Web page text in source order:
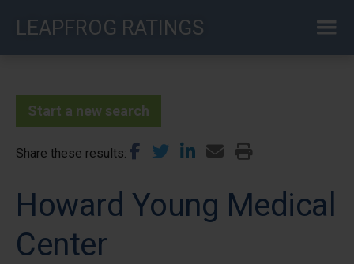
LEAPFROG RATINGS
Start a new search
Share these results
Howard Young Medical
Center